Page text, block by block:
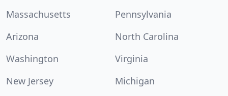
Massachusetts
Pennsylvania
Arizona
North Carolina
Washington
Virginia
New Jersey
Michigan